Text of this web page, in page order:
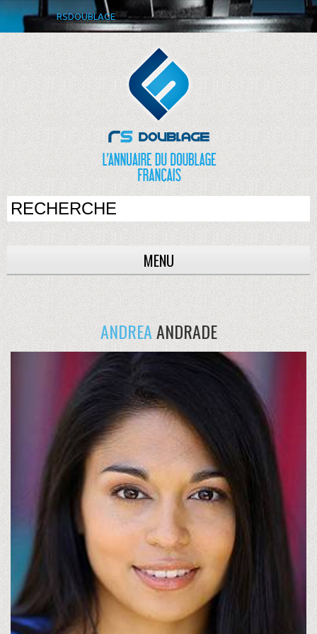
RSDOUBLAGE
MENU
ANDREAANDRADE